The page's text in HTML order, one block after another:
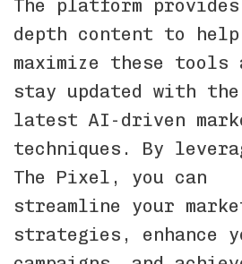
The platform
depth content to help
maximize these tools
stay updated with the
latest AI-driven
techniques. By
The Pixel, you can
streamline your
strategies, enhance